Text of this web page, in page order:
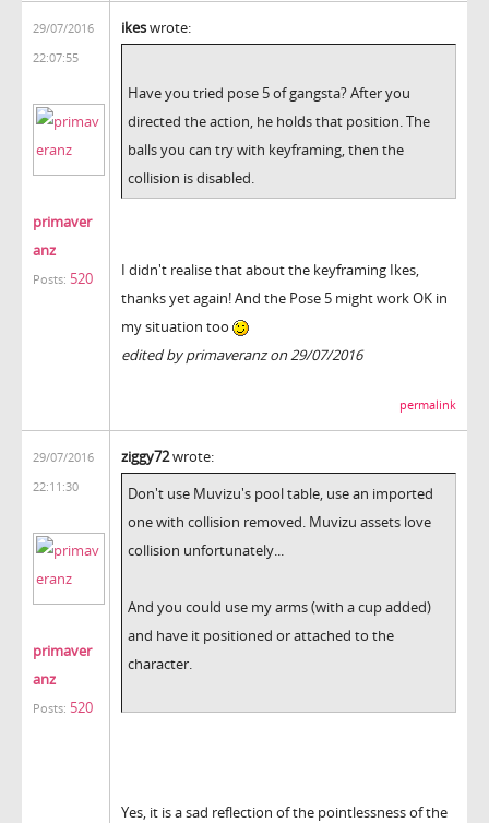
29/07/2016
22:07:55
primaver
anz
Posts: 520
ikeswrote:
Have you tried pose 5 of gangsta? After you
directed the action, he holds that position. The
balls you can try with keyframing, then the
collision is disabled.
I didn't realise that about the keyframing Ikes,
thanks yet again! And the Pose 5 might work OK in
my situation too
edited by primaveranz on 29/07/2016
permalink
29/07/2016
22:11:30
primaver
anz
Posts: 520
ziggy72wrote:
Don't use Muvizu's pool table, use an imported
one with collision removed. Muvizu assets love
collision unfortunately...
And you could use my arms (with a cup added)
and have it positioned or attached to the
character.
Yes, it is a sad reflection of the pointlessness of the